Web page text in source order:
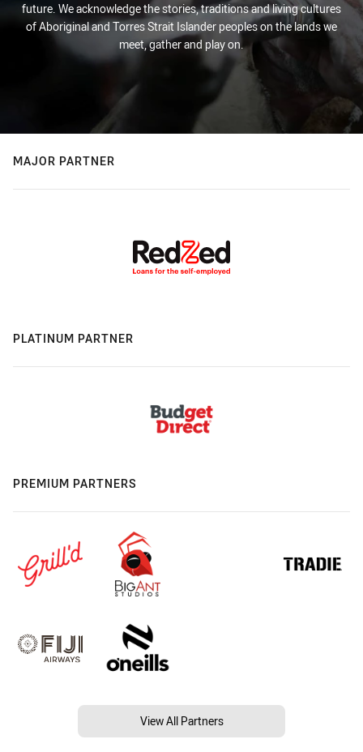
future. We acknowledge the stories, traditions and living cultures
of Aboriginal and Torres Strait Islander peoples on the lands we
meet, gather and play on.
MAJOR PARTNER
PLATINUM PARTNER
PREMIUM PARTNERS
View All Partners